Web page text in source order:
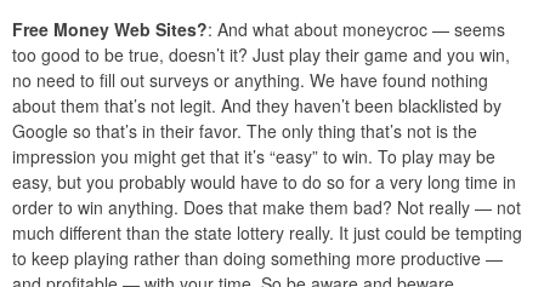
Free Money Web Sites?: And what about moneycroc — seems
too good to be true, doesn’t it? Just play their game and you win,
no need to fill out surveys or anything. We have found nothing
about them that’s not legit. And they haven’t been blacklisted by
Google so that’s in their favor. The only thing that’s not is the
impression you might get that it’s “easy” to win. To play may be
easy, but you probably would have to do so for a very long time in
order to win anything. Does that make them bad? Not really — not
much different than the state lottery really. It just could be tempting
to keep playing rather than doing something more productive —